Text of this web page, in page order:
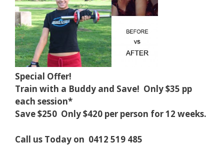
Special Offer!
Train with a Buddy and Save! Only $35 pp
each session*
Save $250 Only $420 per person for 12 weeks.
Call us Today on 0412 519 485